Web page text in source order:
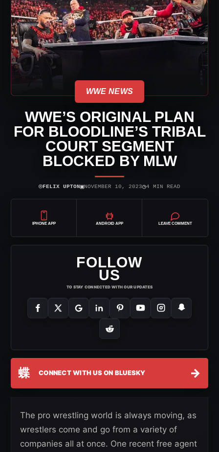
WWE NEWS
WWE’S ORIGINAL PLAN
FOR BLOODLINE’S TRIBAL
COURT SEGMENT
BLOCKED BY MLW
⌾FELIX UPTON▣NOVEMBER 10, 2023◷4 MIN READ
IPHONE APP ANDROID APP LEAVE COMMENT
FOLLOW
US
TO STAY CONNECTED WITH OUR UPDATES
蝶 CONNECT WITH US ON BLUESKY →
The pro wrestling world is always moving, as
wrestlers come and go from a variety of
companies all at once. One recent free agent